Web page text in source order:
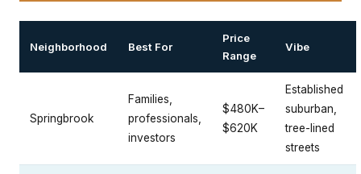
Neighborhood Best For
Price
Range
Vibe
Springbrook
Families,
professionals,
investors
$480K–
$620K
Established
suburban,
tree-lined
streets